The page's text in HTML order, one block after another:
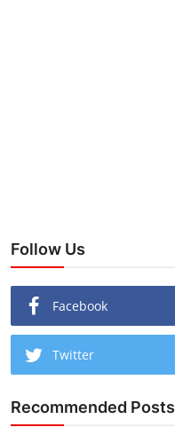
Follow Us
Facebook
Twitter
Recommended Posts